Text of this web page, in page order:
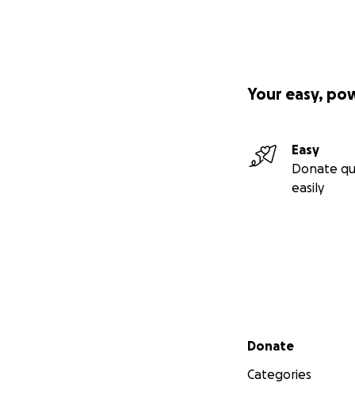
Your easy,
Easy
Donate
easily
Secondary menu
Donate
Categories